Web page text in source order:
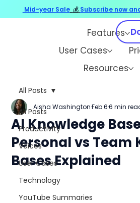
Features
User Cases
Resources
All Posts
Productivity
Voices
User Cases
Technology
YouTube Summaries
All Posts
AI Knowledge Base
Personal vs Team
Bases Explained
Aisha Washington Feb 6 6 min
Mid-year Sale 💰 Subscribe now